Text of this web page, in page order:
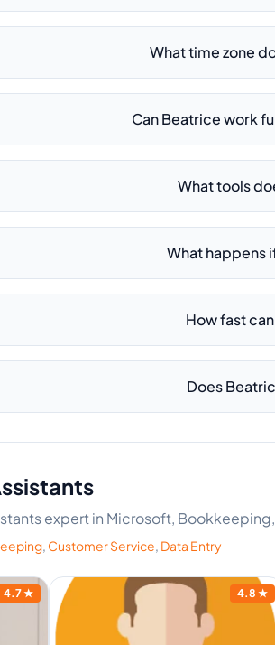
What time zone
Can Beatrice work
What tools
What happens
How fast
Does
expert in Microsoft,
, Customer Service, Data Entry
4.7★ 4.8 ★